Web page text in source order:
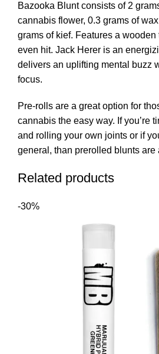
Bazooka Blunt consists of 2
cannabis flower, 0.3 grams of
grams of kief. Features a wooden
even hit. Jack Herer is an
delivers an uplifting mental buzz
focus.
Pre-rolls are a great option for
cannabis the easy way. If you’re
and rolling your own joints or if
general, than prerolled blunts are
Related products
-30%